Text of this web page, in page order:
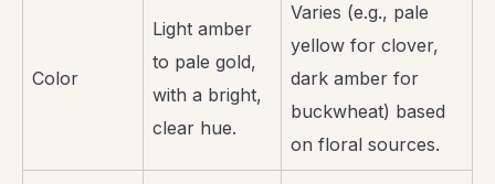
Color
Light amber
to pale gold,
with a bright,
clear hue.
Varies (e.g., pale
yellow for clover,
dark amber for
buckwheat) based
on floral sources.